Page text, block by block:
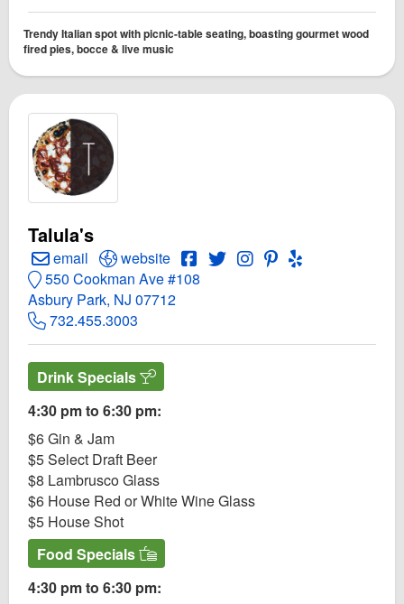
Trendy Italian spot with picnic-table seating, boasting gourmet wood
fired pies, bocce & live music
Talula's
Create Email to Talula's
email Open Talula's Website
website Open Talula's Facebook page
Open Twitter for Talula's
Open Instagram for
Open PInterest for
Open Yelp! for
550 Cookman Ave #108
Asbury Park, NJ 07712
732.455.3003
Drink Specials
4:30 pm to 6:30 pm:
$6 Gin & Jam
$5 Select Draft Beer
$8 Lambrusco Glass
$6 House Red or White Wine Glass
$5 House Shot
Food Specials
4:30 pm to 6:30 pm: